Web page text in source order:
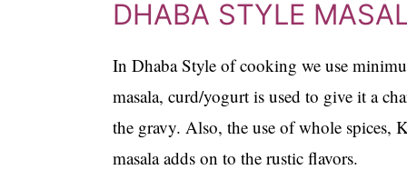
DHABA STYLE
In Dhaba Style of cooking we use
masala, curd/yogurt is used to give it a
the gravy. Also, the use of whole spices,
masala adds on to the rustic flavors.